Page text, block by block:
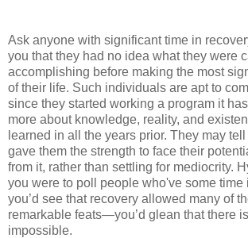
Ask anyone with significant time in
you that they had no idea what they were
accomplishing before making the most
of their life. Such individuals are apt to
since they started working a program it
more about knowledge, reality, and
learned in all the years prior. They may
gave them the strength to face their
from it, rather than settling for mediocrity.
you were to poll people who've some time
you’d see that recovery allowed many of
remarkable feats—you’d glean that there
impossible.